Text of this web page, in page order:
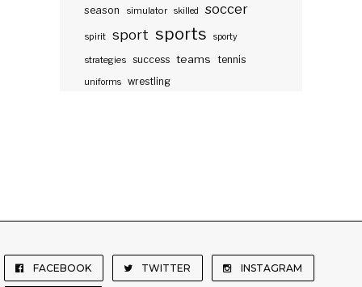
season
simulator skilled soccer
spirit sport sports sporty
strategies success teams tennis
uniforms wrestling
FACEBOOK TWITTER INSTAGRAM